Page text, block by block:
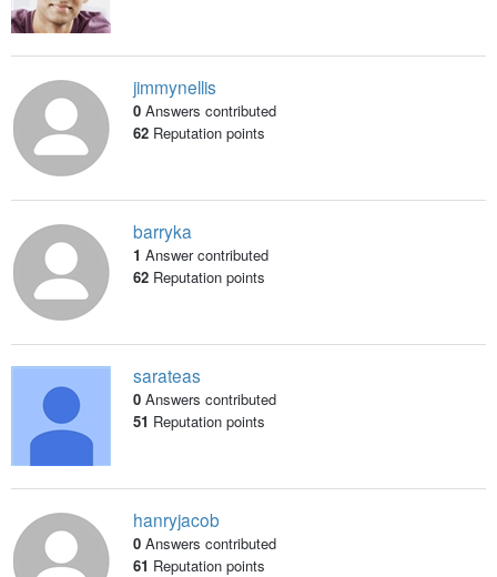
jimmynellis
0 Answers contributed
62Reputation points
barryka
1 Answer contributed
62Reputation points
sarateas
0 Answers contributed
51 Reputation points
hanryjacob
0 Answers contributed
61 Reputation points